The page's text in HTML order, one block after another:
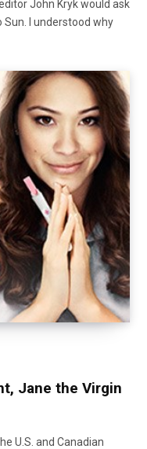
John Kryk would ask
Sun. I understood why
Jane the Virgin
U.S. and Canadian